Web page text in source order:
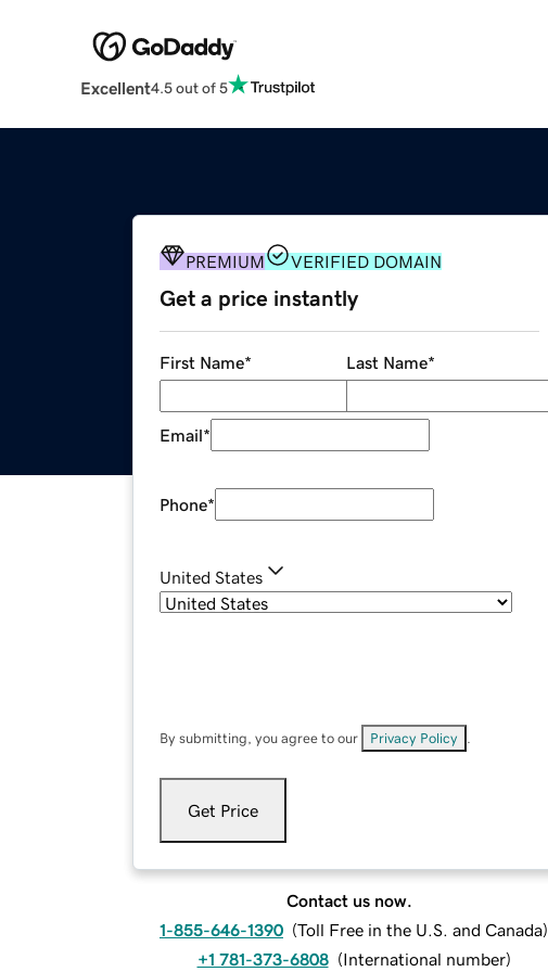
Excellent4.5 out of 5
PREMIUM VERIFIED DOMAIN
Get a price instantly
First Name* Last Name*
Email*
Phone*
United States
By submitting, you agree to our Privacy Policy
Get Price
Contact us now.
1-855-646-1390 (Toll Free in the U.S. and Canada)
+1 781-373-6808 (International number)